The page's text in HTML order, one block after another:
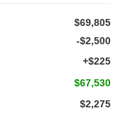
$69,805
-$2,500
+$225
$67,530
$2,275